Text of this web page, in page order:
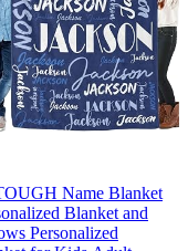
Name Blanket
Blanket and
Personalized